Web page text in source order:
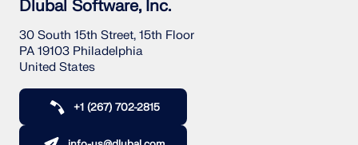
Dlubal Software, Inc.
30 South 15th Street, 15th Floor
PA 19103 Philadelphia
United States
+1 (267) 702-2815